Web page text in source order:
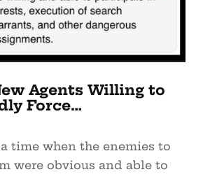
Agents Willing to
Force…
time when the enemies to
were obvious and able to